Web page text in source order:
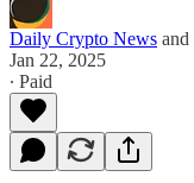
Daily Crypto News and
Jan 22, 2025
∙ Paid